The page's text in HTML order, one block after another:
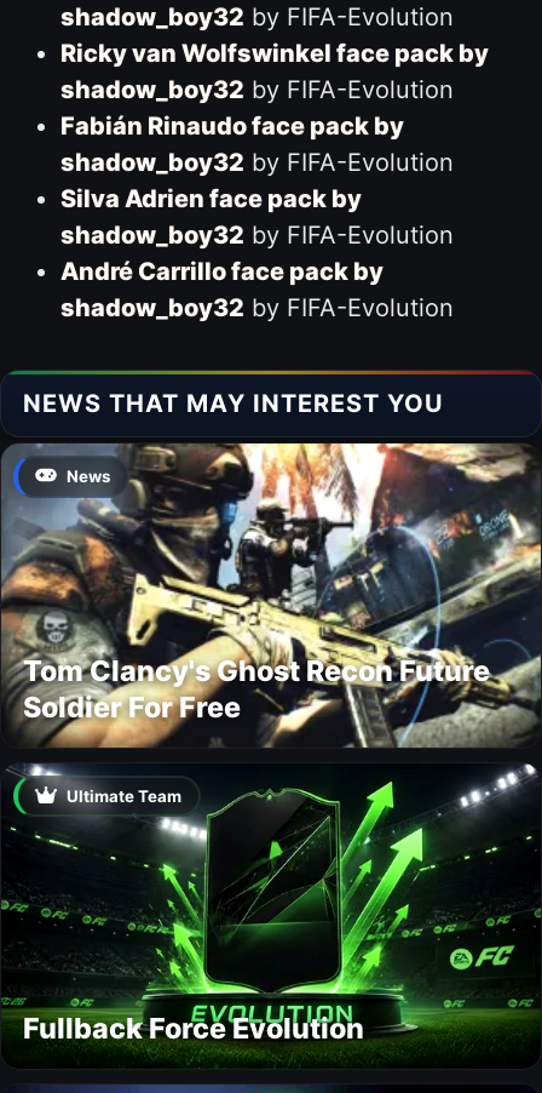
shadow_boy32 by FIFA-Evolution
Ricky van Wolfswinkel face pack by
shadow_boy32 by FIFA-Evolution
Fabián Rinaudo face pack by
shadow_boy32 by FIFA-Evolution
Silva Adrien face pack by
shadow_boy32 by FIFA-Evolution
André Carrillo face pack by
shadow_boy32 by FIFA-Evolution
NEWS THAT MAY INTEREST YOU
News
Tom Clancy's Ghost Recon Future
Soldier For Free
Ultimate Team
Fullback Force Evolution